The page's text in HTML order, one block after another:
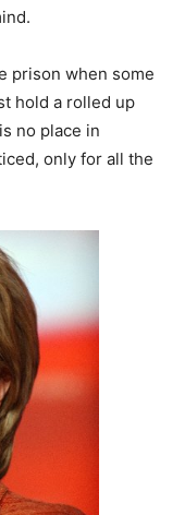
prison when some
hold a rolled up
no place in
only for all the